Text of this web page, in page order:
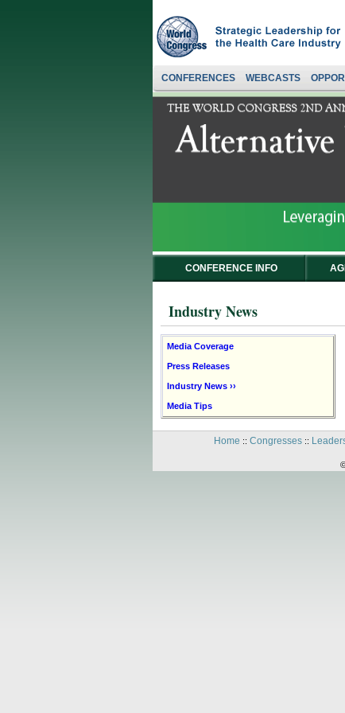
CONFERENCES WEBCASTS
CONFERENCE INFO
Industry News
Media Coverage
Press Releases
Industry News ››
Media Tips
Home :: Congresses::